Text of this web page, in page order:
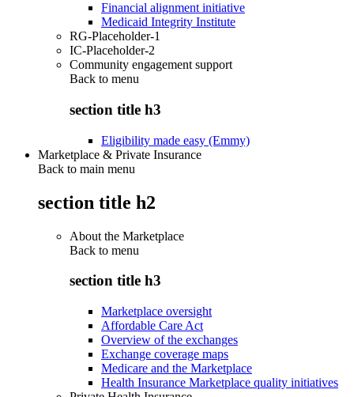
Financial alignment initiative
Medicaid Integrity Institute
RG-Placeholder-1
IC-Placeholder-2
Community engagement support
Back to menu
section title h3
Eligibility made easy (Emmy)
Marketplace & Private Insurance
Back to main menu
section title h2
About the Marketplace
Back to menu
section title h3
Marketplace oversight
Affordable Care Act
Overview of the exchanges
Exchange coverage maps
Medicare and the Marketplace
Health Insurance Marketplace quality initiatives